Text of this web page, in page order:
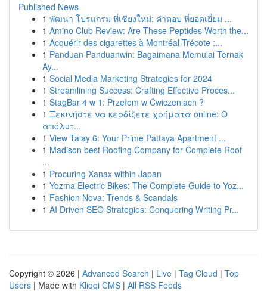
Published News
1 พัฒนา โปรแกรม ที่เชียงใหม่: คำตอบ ที่ยอดเยี่ยม ...
1 Amino Club Review: Are These Peptides Worth the...
1 Acquérir des cigarettes à Montréal-Trécote :...
1 Panduan Panduanwin: Bagaimana Memulai Ternak
Ay...
1 Social Media Marketing Strategies for 2024
1 Streamlining Success: Crafting Effective Proces...
1 StagBar 4 w 1: Przełom w Ćwiczeniach ?
1 Ξεκινήστε να κερδίζετε χρήματα online: Ο
απόλυτ...
1 View Talay 6: Your Prime Pattaya Apartment ...
1 Madison best Roofing Company for Complete Roof
...
1 Procuring Xanax within Japan
1 Yozma Electric Bikes: The Complete Guide to Yoz...
1 Fashion Nova: Trends & Scandals
1 AI Driven SEO Strategies: Conquering Writing Pr...
Copyright © 2026 | Advanced Search | Live | Tag Cloud | Top
Users | Made with Kliqqi CMS | All RSS Feeds